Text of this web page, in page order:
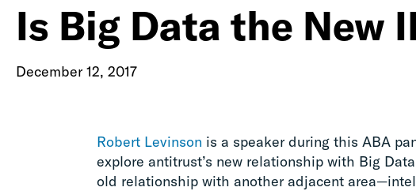
Is Big Data the New
December 12, 2017
Robert Levinson is a speaker during this ABA
explore antitrust’s new relationship with Big
old relationship with another adjacent